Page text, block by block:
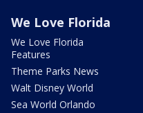
We Love Florida
We Love Florida
Features
Theme Parks News
Walt Disney World
Sea World Orlando